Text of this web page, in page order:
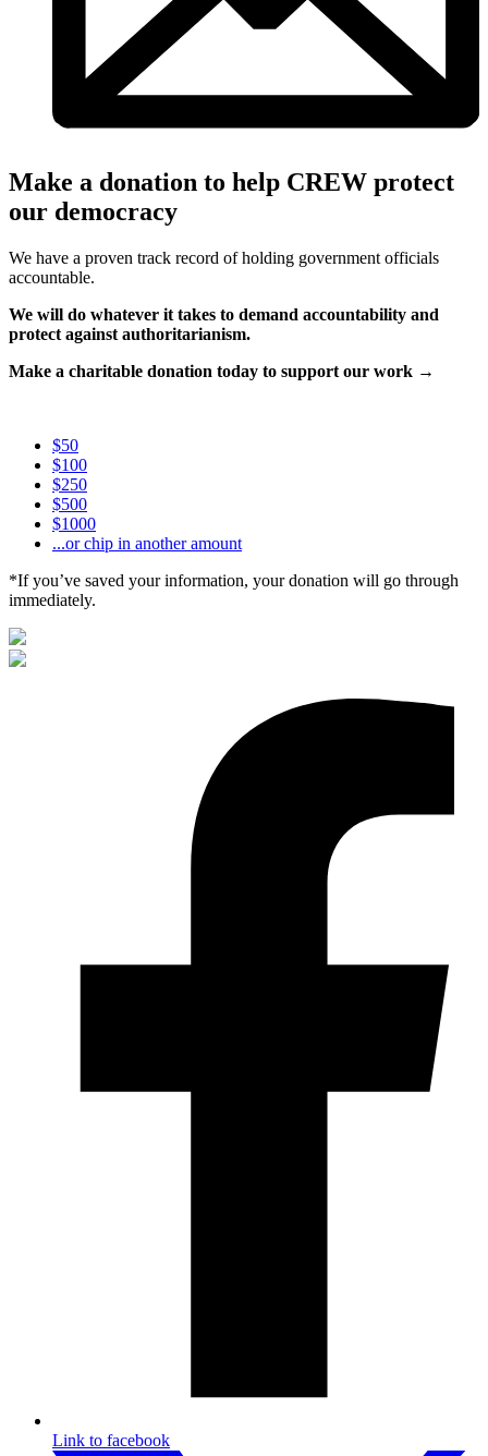
Make a donation to help CREW protect
our democracy
We have a proven track record of holding government officials
accountable.
We will do whatever it takes to demand accountability and
protect against authoritarianism.
Make a charitable donation today to support our work →
$50
$100
$250
$500
$1000
...or chip in another amount
*If you’ve saved your information, your donation will go through
immediately.
Link to facebook